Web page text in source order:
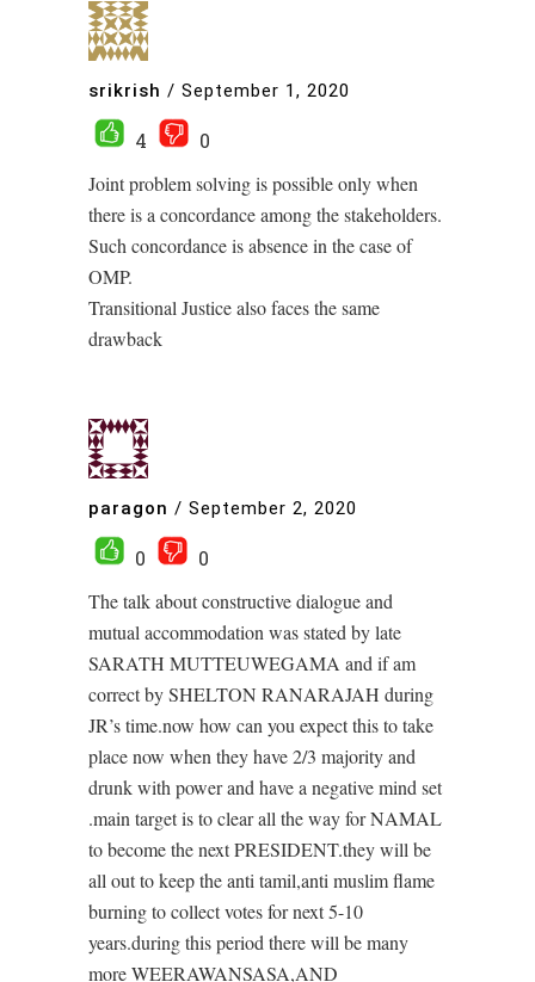
srikrish / September 1, 2020
4
0
Joint problem solving is possible only when
there is a concordance among the stakeholders.
Such concordance is absence in the case of
OMP.
Transitional Justice also faces the same
drawback
paragon / September 2, 2020
0
0
The talk about constructive dialogue and
mutual accommodation was stated by late
SARATH MUTTEUWEGAMA and if am
correct by SHELTON RANARAJAH during
JR’s time.now how can you expect this to take
place now when they have 2/3 majority and
drunk with power and have a negative mind set
.main target is to clear all the way for NAMAL
to become the next PRESIDENT.they will be
all out to keep the anti tamil,anti muslim flame
burning to collect votes for next 5-10
years.during this period there will be many
more WEERAWANSASA,AND